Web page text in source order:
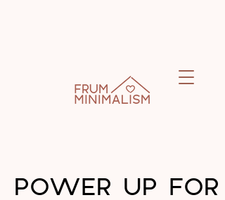
POWER UP FOR